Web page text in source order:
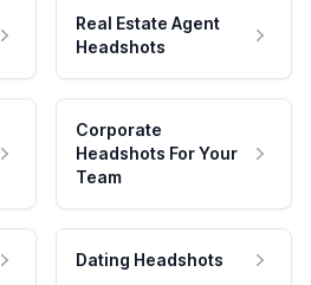
Real Estate Agent
Headshots
Corporate
Headshots For Your
Team
Dating Headshots